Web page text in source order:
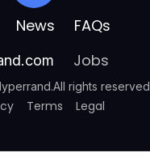
News FAQs
Jobs
.All rights reserved
Terms Legal